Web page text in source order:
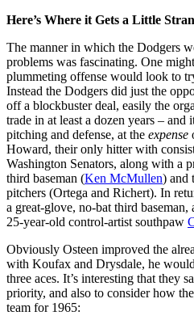
Here’s Where it Gets a Little
The manner in which the Dodgers
problems was fascinating. One
plummeting offense would look to
Instead the Dodgers did just the
off a blockbuster deal, easily the
trade in at least a dozen years – and
pitching and defense, at the expense
Howard, their only hitter with
Washington Senators, along with a
third baseman (Ken McMullen) and
pitchers (Ortega and Richert). In
a great-glove, no-bat third baseman,
25-year-old control-artist southpaw
Obviously Osteen improved the
with Koufax and Drysdale, he
three aces. It’s interesting that they
priority, and also to consider how
team for 1965: